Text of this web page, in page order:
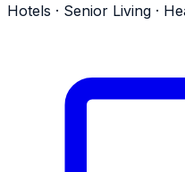
Hotels · Senior Living ·